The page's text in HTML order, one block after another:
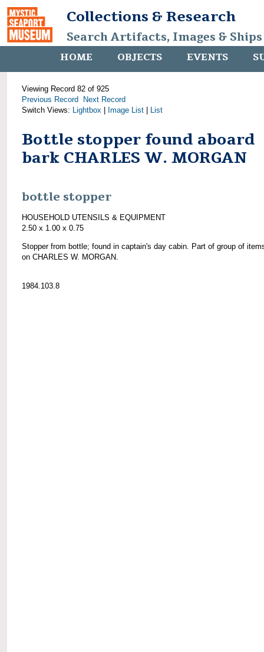
Collections & Research
Search Artifacts, Images &
HOME OBJECTS EVENTS
Viewing Record 82 of 925
Previous Record
Next Record
Switch Views: Lightbox Image List List
Bottle stopper found aboard
bark CHARLES W. MORGAN
bottle stopper
HOUSEHOLD UTENSILS & EQUIPMENT
2.50 x 1.00 x 0.75
Stopper from bottle; found in captain's day cabin. Part of group of
on CHARLES W. MORGAN.
1984.103.8